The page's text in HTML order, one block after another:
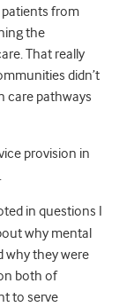
patients from
the
That really
didn’t
care pathways
provision in
in questions I
why mental
why they were
both of
to serve